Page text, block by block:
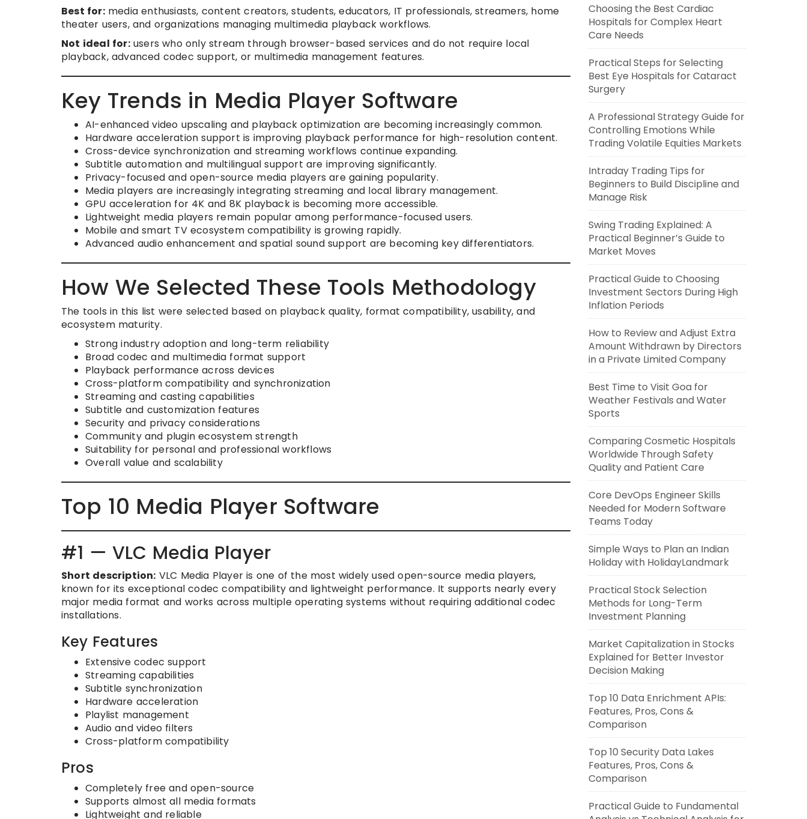
Best for:media enthusiasts, content creators, students, educators, IT professionals, streamers, home
theater users, and organizations managing multimedia playback workflows.
Not ideal for:users who only stream through browser-based services and do not require local
playback, advanced codec support, or multimedia management features.
Key Trends in Media Player Software
AI-enhanced video upscaling and playback optimization are becoming increasingly common.
Hardware acceleration support is improving playback performance for high-resolution content.
Cross-device synchronization and streaming workflows continue expanding.
Subtitle automation and multilingual support are improving significantly.
Privacy-focused and open-source media players are gaining popularity.
Media players are increasingly integrating streaming and local library management.
GPU acceleration for 4K and 8K playback is becoming more accessible.
Lightweight media players remain popular among performance-focused users.
Mobile and smart TV ecosystem compatibility is growing rapidly.
Advanced audio enhancement and spatial sound support are becoming key differentiators.
How We Selected These Tools Methodology
The tools in this list were selected based on playback quality, format compatibility, usability, and
ecosystem maturity.
Strong industry adoption and long-term reliability
Broad codec and multimedia format support
Playback performance across devices
Cross-platform compatibility and synchronization
Streaming and casting capabilities
Subtitle and customization features
Security and privacy considerations
Community and plugin ecosystem strength
Suitability for personal and professional workflows
Overall value and scalability
Top 10 Media Player Software
#1 — VLC Media Player
Short description: VLC Media Player is one of the most widely used open-source media players,
known for its exceptional codec compatibility and lightweight performance. It supports nearly every
major media format and works across multiple operating systems without requiring additional codec
installations.
Key Features
Extensive codec support
Streaming capabilities
Subtitle synchronization
Hardware acceleration
Playlist management
Audio and video filters
Cross-platform compatibility
Pros
Completely free and open-source
Supports almost all media formats
Lightweight and reliable
Choosing the Best Cardiac
Hospitals for Complex Heart
Care Needs
Practical Steps for Selecting
Best Eye Hospitals for Cataract
Surgery
A Professional Strategy Guide for
Controlling Emotions While
Trading Volatile Equities Markets
Intraday Trading Tips for
Beginners to Build Discipline and
Manage Risk
Swing Trading Explained: A
Practical Beginner’s Guide to
Market Moves
Practical Guide to Choosing
Investment Sectors During High
Inflation Periods
How to Review and Adjust Extra
Amount Withdrawn by Directors
in a Private Limited Company
Best Time to Visit Goa for
Weather Festivals and Water
Sports
Comparing Cosmetic Hospitals
Worldwide Through Safety
Quality and Patient Care
Core DevOps Engineer Skills
Needed for Modern Software
Teams Today
Simple Ways to Plan an Indian
Holiday with HolidayLandmark
Practical Stock Selection
Methods for Long-Term
Investment Planning
Market Capitalization in Stocks
Explained for Better Investor
Decision Making
Top 10 Data Enrichment APIs:
Features, Pros, Cons &
Comparison
Top 10 Security Data Lakes
Features, Pros, Cons &
Comparison
Practical Guide to Fundamental